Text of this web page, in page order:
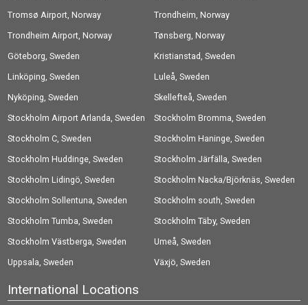
Tromsø Airport, Norway
Trondheim, Norway
Trondheim Airport, Norway
Tønsberg, Norway
Göteborg, Sweden
Kristianstad, Sweden
Linköping, Sweden
Luleå, Sweden
Nyköping, Sweden
Skellefteå, Sweden
Stockholm Airport Arlanda, Sweden
Stockholm Bromma, Sweden
Stockholm C, Sweden
Stockholm Haninge, Sweden
Stockholm Huddinge, Sweden
Stockholm Järfälla, Sweden
Stockholm Lidingö, Sweden
Stockholm Nacka/Björknäs, Sweden
Stockholm Sollentuna, Sweden
Stockholm south, Sweden
Stockholm Tumba, Sweden
Stockholm Täby, Sweden
Stockholm Västberga, Sweden
Umeå, Sweden
Uppsala, Sweden
Växjö, Sweden
International Locations